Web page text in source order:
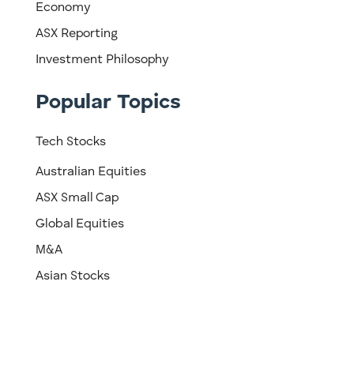
Economy
ASX Reporting
Investment Philosophy
Popular Topics
Tech Stocks
Australian Equities
ASX Small Cap
Global Equities
M&A
Asian Stocks